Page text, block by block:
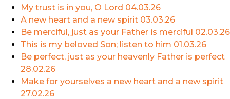
My trust is in you, O Lord 04.03.26
A new heart and a new spirit 03.03.26
Be merciful, just as your Father is merciful 02.03.26
This is my beloved Son; listen to him 01.03.26
Be perfect, just as your heavenly Father is perfect
28.02.26
Make for yourselves a new heart and a new spirit
27.02.26